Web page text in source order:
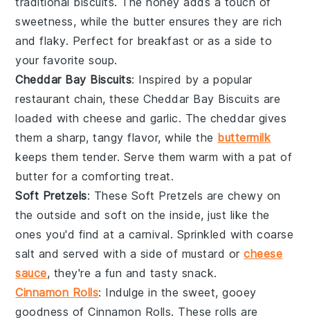
sweetness, while the butter ensures they are rich
and flaky. Perfect for breakfast or as a side to
your favoritesoup.
Cheddar Bay Biscuits: Inspired by a popular
restaurant chain, theseCheddar Bay Biscuits are
loaded withcheese and garlic. The cheddar gives
them a sharp, tangy flavor, while the buttermilk
keeps them tender. Serve them warm with a pat of
butter for a comforting treat.
Soft Pretzels: These Soft Pretzels are chewy on
the outside and soft on the inside, just like the
ones you'd find at a carnival. Sprinkled withcoarse
salt and served with a side of mustard orcheese
sauce, they're a fun and tasty snack.
Cinnamon Rolls: Indulge in the sweet, gooey
goodness ofCinnamon Rolls. These rolls are